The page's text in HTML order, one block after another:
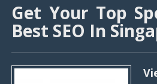
Get Your Top
Best SEO In